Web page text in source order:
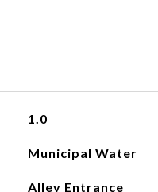
1.0
Municipal Water
Alley Entrance